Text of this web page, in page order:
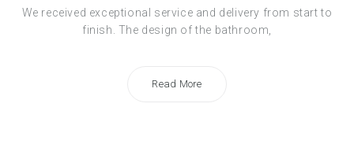
We received exceptional service and delivery from start to
finish. The design of the bathroom,
Read More